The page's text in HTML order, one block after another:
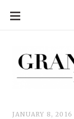
SKIP
CONTENT
JANUARY 8, 2016